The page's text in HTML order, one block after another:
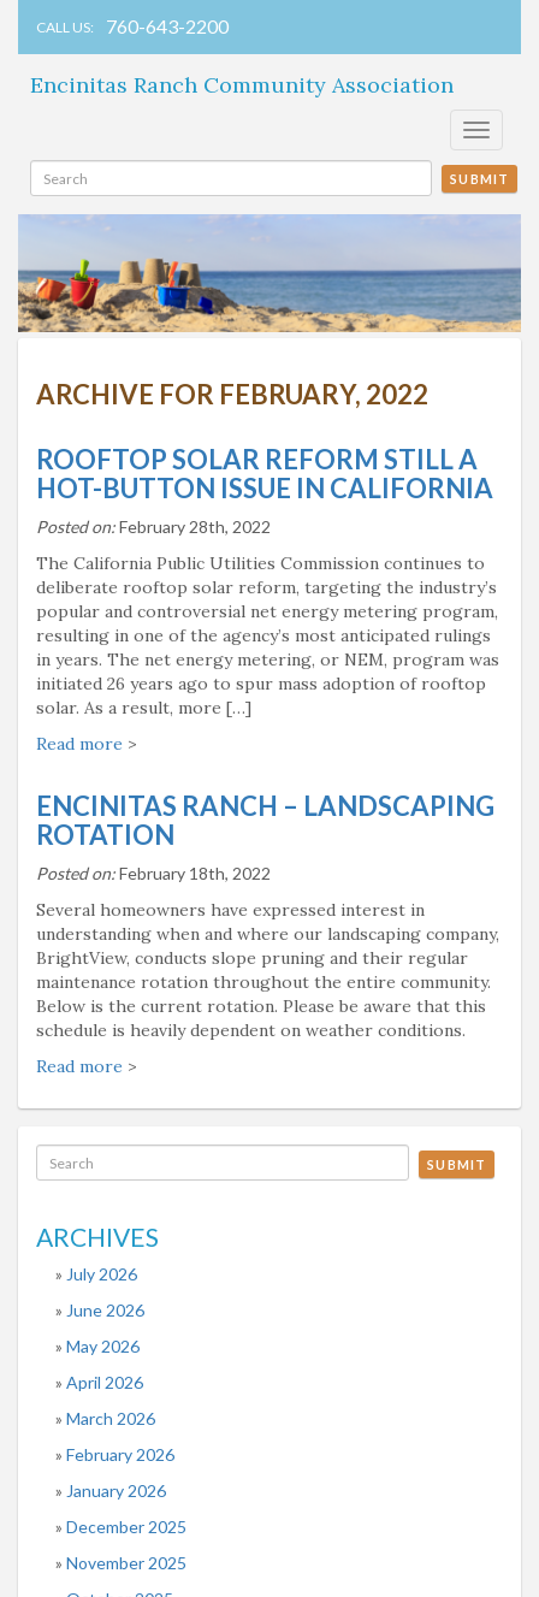
CALL US: 760-643-2200
Encinitas Ranch Community Association
Toggle
SUBMIT
ARCHIVE FOR FEBRUARY, 2022
ROOFTOP SOLAR REFORM STILL A
HOT-BUTTON ISSUE IN CALIFORNIA
Posted on:February 28th, 2022
The California Public Utilities Commission continues to
deliberate rooftop solar reform, targeting the industry’s
popular and controversial net energy metering program,
resulting in one of the agency’s most anticipated rulings
in years. The net energy metering, or NEM, program was
initiated 26 years ago to spur mass adoption of rooftop
solar. As a result, more […]
Read more >
ENCINITAS RANCH – LANDSCAPING
ROTATION
Posted on:February 18th, 2022
Several homeowners have expressed interest in
understanding when and where our landscaping company,
BrightView, conducts slope pruning and their regular
maintenance rotation throughout the entire community.
Below is the current rotation. Please be aware that this
schedule is heavily dependent on weather conditions.
Read more >
SUBMIT
ARCHIVES
July 2026
June 2026
May 2026
April 2026
March 2026
February 2026
January 2026
December 2025
November 2025